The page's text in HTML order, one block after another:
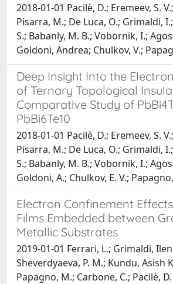
2018-01-01 Pacilè, D.; Eremeev, S.
Pisarra, M.; De Luca, O.; Grimaldi, I.;
S.; Babanly, M. B.; Vobornik, I.;
Goldoni, Andrea; Chulkov, V.;
Deep Insight Into the
of Ternary Topological
Comparative Study of
PbBi6Te10
2018-01-01 Pacilè, D.; Eremeev, S.
Pisarra, M.; De Luca, O.; Grimaldi, I.;
S.; Babanly, M. B.; Vobornik, I.;
Goldoni, A.; Chulkov, E. V.;
Electron Confinement
Films Embedded between
Metallic Substrates
2019-01-01 Ferrari, L.; Grimaldi,
Sheverdyaeva, P. M.; Kundu, Asish
Papagno, M.; Carbone, C.; Pacilè, D.